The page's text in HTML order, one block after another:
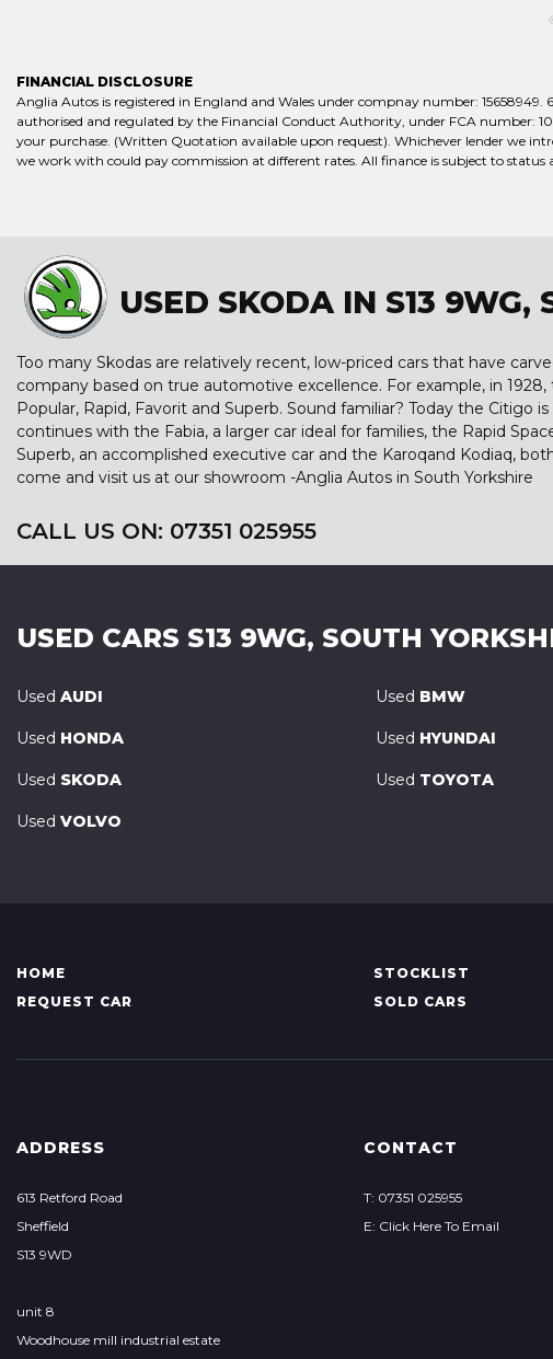
FINANCIAL DISCLOSURE
Anglia Autos is registered in England and Wales under compnay number: 15658949.
authorised and regulated by the Financial Conduct Authority, under FCA number:
your purchase. (Written Quotation available upon request). Whichever lender we
we work with could pay commission at different rates. All finance is subject to
USED SKODA IN S13 9WG,
Too many Skodas are relatively recent, low-priced cars that have
company based on true automotive excellence. For example, in
Popular, Rapid, Favorit and Superb. Sound familiar? Today the Citigo
continues with the Fabia, a larger car ideal for families, the Rapid
Superb, an accomplished executive car and the Karoqand Kodiaq,
come and visit us at our showroom -Anglia Autos in South Yorkshire
CALL US ON: 07351 025955
USED CARS S13 9WG, SOUTH
Used AUDI Used BMW
Used HONDA Used HYUNDAI
Used SKODA Used TOYOTA
Used VOLVO
HOME STOCKLIST
REQUEST CAR
SOLD CARS
ADDRESS
613 Retford Road
Sheffield
S13 9WD
unit 8
Woodhouse mill industrial estate
CONTACT
T: 07351 025955
E: Click Here To Email